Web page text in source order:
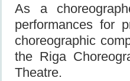
As a
performances for
choreographic
the Riga
Theatre.